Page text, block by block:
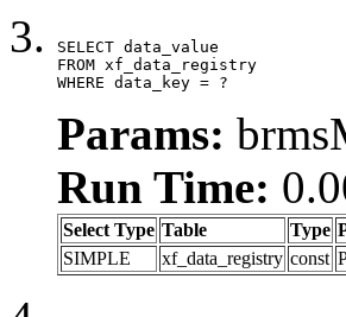
SELECT data_value
FROM xf_data_registry
WHERE data_key = ?
Params:
Run Time:
Select Type Table Type
SIMPLE
xf_data_registry const